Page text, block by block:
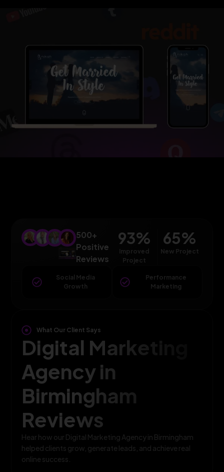
500+
Positive
Reviews
93%
Improved
Project
65%
New Project
Social Media
Growth
Performance
Marketing
What Our Client Says
Digital Marketing
Agency in
Birmingham
Reviews
Hear how our Digital Marketing Agency in Birmingham
helped clients grow, generate leads, and achieve real
online success.